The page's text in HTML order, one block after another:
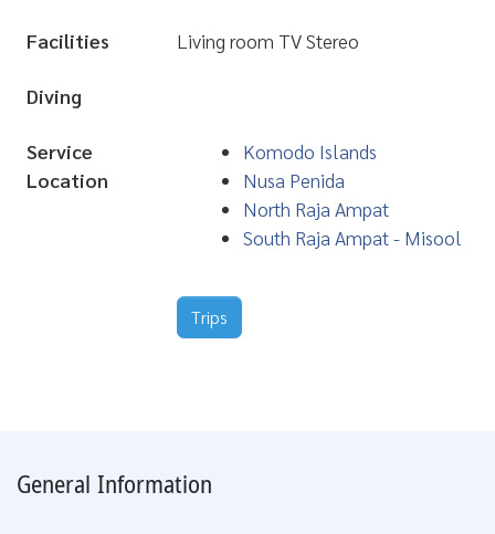
Facilities Living room TV Stereo
Diving
Service
Location
Komodo Islands
Nusa Penida
North Raja Ampat
South Raja Ampat - Misool
Trips
General Information